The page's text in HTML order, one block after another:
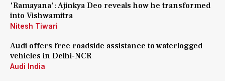
'Ramayana': Ajinkya Deo reveals how he transformed
into Vishwamitra
Nitesh Tiwari
Audi offers free roadside assistance to waterlogged
vehicles in Delhi-NCR
Audi India